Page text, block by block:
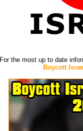
For the most up to date
Boycott